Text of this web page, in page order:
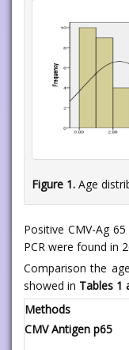
Figure 1. Age
Positive CMV-Ag
PCR were found in
Comparison the
showed in Tables 1
Methods
CMV Antigen p65